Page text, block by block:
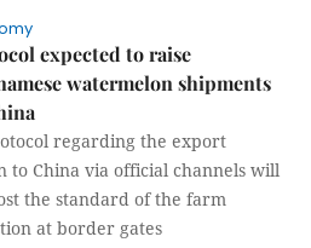
expected to raise
watermelon shipments
regarding the export
to China via official channels will
the standard of the farm
at border gates